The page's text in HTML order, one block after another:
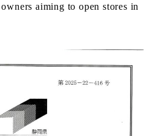
aiming to open stores in